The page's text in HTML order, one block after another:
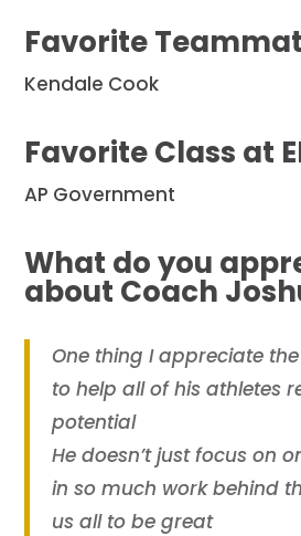
Favorite
Kendale Cook
Favorite Class at
AP Government
What do you
about Coach
One thing I appreciate
to help all of his athletes
potential
He doesn’t just focus on
in so much work behind
us all to be great